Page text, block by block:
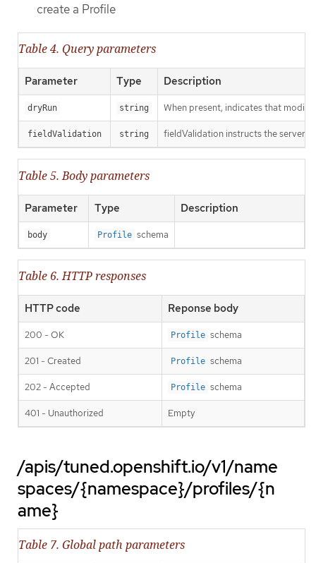
create a Profile
Table 4. Query parameters
Parameter Type Description
dryRun string When present, indicates that
fieldValidation string fieldValidation instructs the server
Table 5. Body parameters
Parameter Type Description
body Profile schema
Table 6. HTTP responses
HTTP code Reponse body
200 - OK Profile schema
201 - Created Profile schema
202 - Accepted Profile schema
401 - Unauthorized Empty
/apis/tuned.openshift.io/v1/name
spaces/{namespace}/profiles/{n
ame}
Table 7. Global path parameters